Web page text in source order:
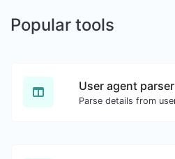
Popular tools
User agent parser